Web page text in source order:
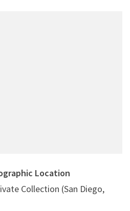
Location
Collection (San Diego,